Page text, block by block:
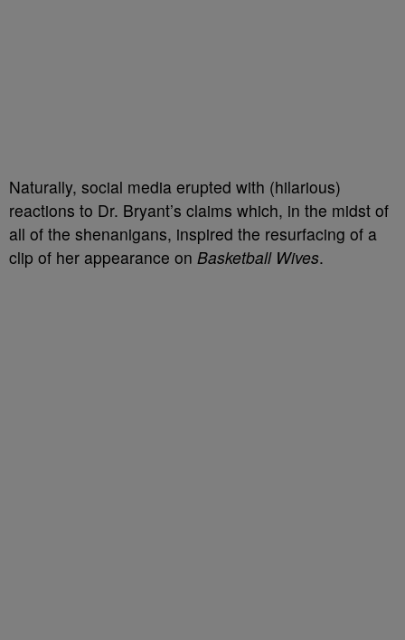
Naturally, social media erupted with (hilarious)
reactions to Dr. Bryant’s claims which, in the midst of
all of the shenanigans, inspired the resurfacing of a
clip of her appearance on Basketball Wives.